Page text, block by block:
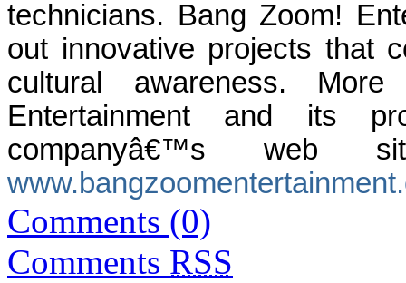
technicians. Bang Zoom!
out innovative projects that
cultural awareness.
Entertainment and its
companyâ€™s
Comments (0)
Comments RSS